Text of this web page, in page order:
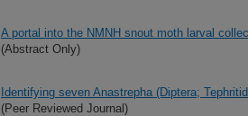
A portal into the NMNH snout moth larval
(Abstract Only)
Identifying seven Anastrepha (Diptera;
(Peer Reviewed Journal)